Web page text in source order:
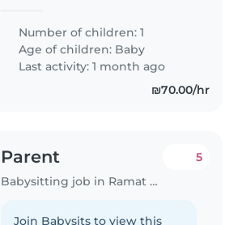
Number of children: 1
Age of children: Baby
Last activity: 1 month ago
₪70.00/hr
Parent
Babysitting job in Ramat Gan
5
Join Babysits to view this